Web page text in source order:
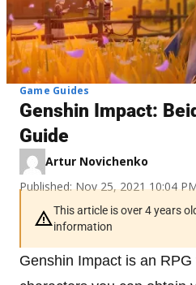
Game Guides
Genshin Impact:
Guide
Artur Novichenko
Published: Nov 25, 2021 10:04
This article is over 4 years
information
Genshin Impact is an